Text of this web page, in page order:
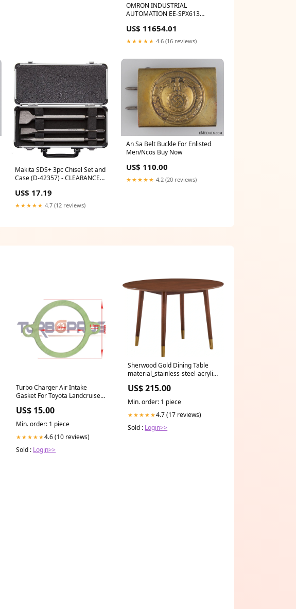
OMRON INDUSTRIAL
AUTOMATION EE-SPX613
Easyrig ERIG-700-3-A5-CF
US$ 11654.01
★★★★★ 4.6 (16 reviews)
Makita SDS+ 3pc Chisel Set and
Case (D-42357) - CLEARANCE
1
US$ 17.19
★★★★★ 4.7 (12 reviews)
An Sa Belt Buckle For Enlisted
Men/Ncos Buy Now
US$ 110.00
★★★★★ 4.2 (20 reviews)
Turbo Charger Air Intake
Gasket For Toyota Landcruiser
searchfilter_Mercedes
US$ 15.00
Min. order: 1 piece
★★★★★4.6 (10 reviews)
Sold : Login>>
Sherwood Gold Dining Table
material_stainless-steel-acrylic-
US$ 215.00
Min. order: 1 piece
★★★★★4.7 (17 reviews)
Sold : Login>>